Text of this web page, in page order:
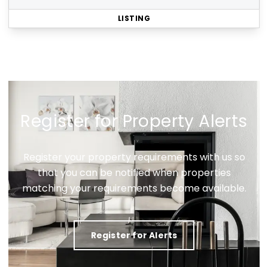
LISTING
Register for Property Alerts
Register your property requirements with us so
that you can be notified when properties
matching your requirements become available.
Register for Alerts